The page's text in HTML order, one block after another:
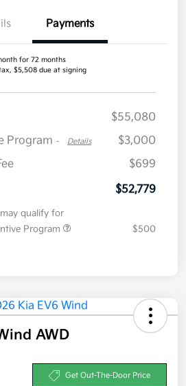
Payments
for 72 months
$5,508 due at signing
$55,080
Program - Details
$3,000
$699
$52,779
qualify for
Program
$500
AWD
Get Out-The-Door Price